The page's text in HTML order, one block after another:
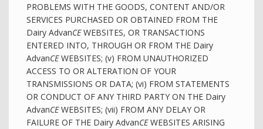
PROBLEMS WITH THE GOODS, CONTENT AND/OR
SERVICES PURCHASED OR OBTAINED FROM THE
Dairy AdvanCEWEBSITES, OR TRANSACTIONS
ENTERED INTO, THROUGH OR FROM THE Dairy
AdvanCEWEBSITES; (v) FROM UNAUTHORIZED
ACCESS TO OR ALTERATION OF YOUR
TRANSMISSIONS OR DATA; (vi) FROM STATEMENTS
OR CONDUCT OF ANY THIRD PARTY ON THE Dairy
AdvanCEWEBSITES; (vii) FROM ANY DELAY OR
FAILURE OF THE Dairy AdvanCEWEBSITES ARISING